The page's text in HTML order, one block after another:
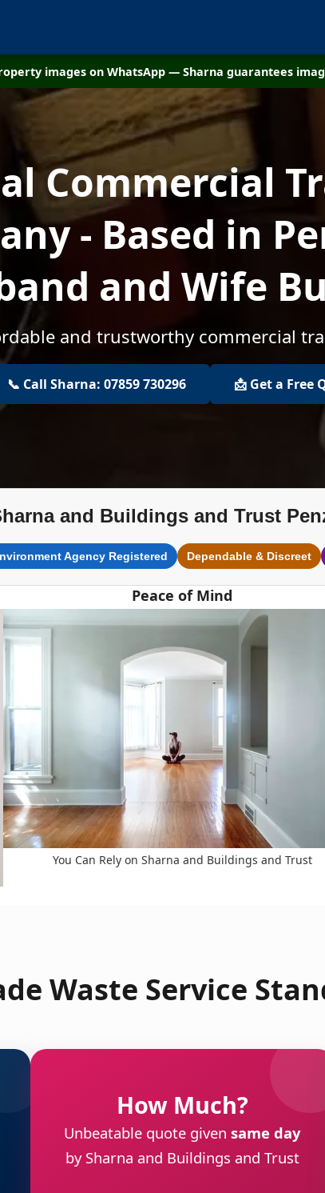
images on WhatsApp — Sharna guarantees
Commercial
- Based in
and Wife
and trustworthy commercial
📞 Call Sharna: 07859 730296 📩 Get a Free
and Buildings and Trust
Agency Registered Dependable & Discreet
Peace of Mind
You Can Rely on Sharna and Buildings and Trust
Waste Service
How Much?
Unbeatable quote given same day
by Sharna and Buildings and Trust